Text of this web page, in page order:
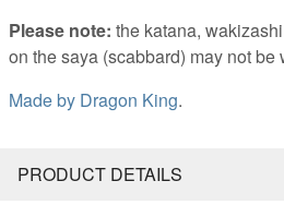
Please note: the katana,
on the saya (scabbard) may not be
Made by Dragon King.
PRODUCT DETAILS